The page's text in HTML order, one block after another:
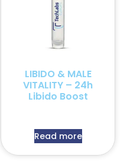
LIBIDO & MALE
VITALITY – 24h
Libido Boost
Read more